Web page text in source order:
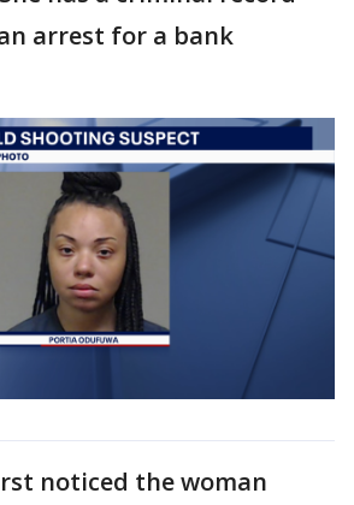
arrest for a bank
noticed the woman